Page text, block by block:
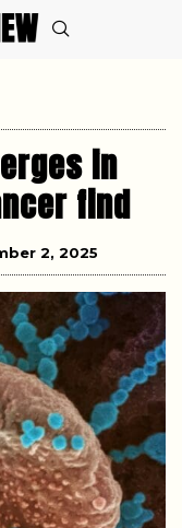
in
find
2, 2025